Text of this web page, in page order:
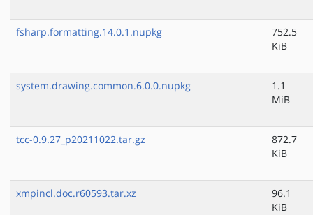
fsharp.formatting.14.0.1.nupkg
752.5
KiB
system.drawing.common.6.0.0.nupkg
1.1
MiB
tcc-0.9.27_p20211022.tar.gz
872.7
KiB
xmpincl.doc.r60593.tar.xz
96.1
KiB